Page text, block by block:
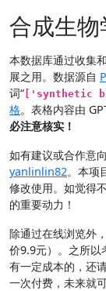
合成生
本数据库通过收集
展之用。数据源自
词“ ['synthetic
格。表格内容由
必注意核实！
如有建议或合作意
yanlinlin82。本项
修改使用。如觉得
的重要动力！
除通过在线浏览外
价9.9元）。之所以
有一定成本的，还
一次付费，未来就